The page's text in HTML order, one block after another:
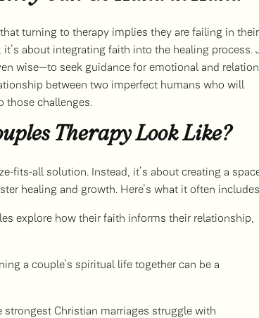
turning to therapy implies they are failing in their
about integrating faith into the healing process.
wise—to seek guidance for emotional and
between two imperfect humans who will
those challenges.
Therapy Look Like?
fits-all solution. Instead, it’s about creating a
healing and growth. Here’s what it often
explore how their faith informs their relationship,
a couple’s spiritual life together can be a
Christian marriages struggle with